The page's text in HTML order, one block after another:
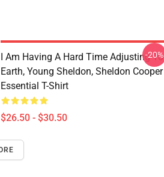
I Am Having A Hard Time Adjusting To
Earth, Young Sheldon, Sheldon Cooper
Essential T-Shirt
$26.50 - $30.50
-20%